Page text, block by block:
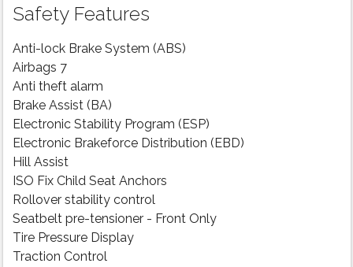
Safety Features
Anti-lock Brake System (ABS)
Airbags 7
Anti theft alarm
Brake Assist (BA)
Electronic Stability Program (ESP)
Electronic Brakeforce Distribution (EBD)
Hill Assist
ISO Fix Child Seat Anchors
Rollover stability control
Seatbelt pre-tensioner - Front Only
Tire Pressure Display
Traction Control